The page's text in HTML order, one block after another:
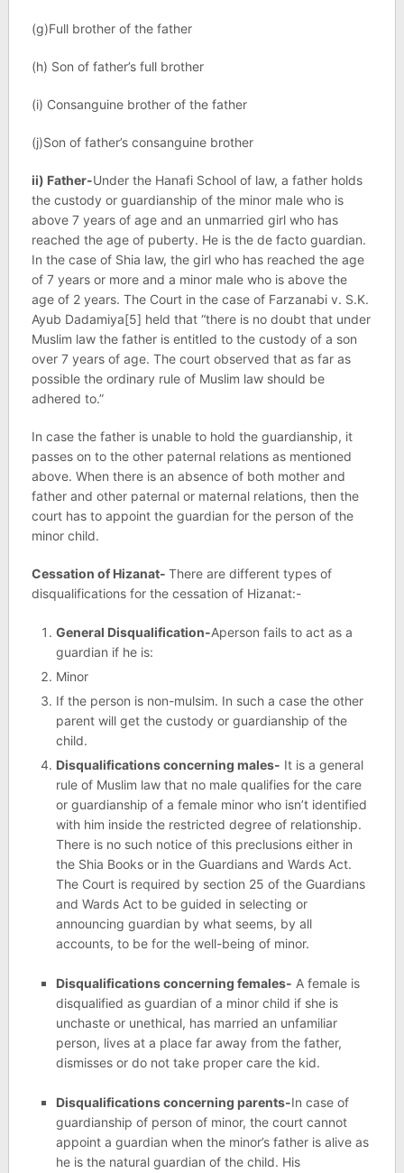
(g)Full brother of the father
(h) Son of father’s full brother
(i) Consanguine brother of the father
(j)Son of father’s consanguine brother
ii) Father-Under the Hanafi School of law, a father holds
the custody or guardianship of the minor male who is
above 7 years of age and an unmarried girl who has
reached the age of puberty. He is the de facto guardian.
In the case of Shia law, the girl who has reached the age
of 7 years or more and a minor male who is above the
age of 2 years. The Court in the case of Farzanabi v. S.K.
Ayub Dadamiya[5] held that “there is no doubt that under
Muslim law the father is entitled to the custody of a son
over 7 years of age. The court observed that as far as
possible the ordinary rule of Muslim law should be
adhered to.”
In case the father is unable to hold the guardianship, it
passes on to the other paternal relations as mentioned
above. When there is an absence of both mother and
father and other paternal or maternal relations, then the
court has to appoint the guardian for the person of the
minor child.
Cessation of Hizanat- There are different types of
disqualifications for the cessation of Hizanat:-
General Disqualification-Aperson fails to act as a
guardian if he is:
Minor
If the person is non-mulsim. In such a case the other
parent will get the custody or guardianship of the
child.
Disqualifications concerning males- It is a general
rule of Muslim law that no male qualifies for the care
or guardianship of a female minor who isn’t identified
with him inside the restricted degree of relationship.
There is no such notice of this preclusions either in
the Shia Books or in the Guardians and Wards Act.
The Court is required by section 25 of the Guardians
and Wards Act to be guided in selecting or
announcing guardian by what seems, by all
accounts, to be for the well-being of minor.
Disqualifications concerning females- A female is
disqualified as guardian of a minor child if she is
unchaste or unethical, has married an unfamiliar
person, lives at a place far away from the father,
dismisses or do not take proper care the kid.
Disqualifications concerning parents-In case of
guardianship of person of minor, the court cannot
appoint a guardian when the minor’s father is alive as
he is the natural guardian of the child. His